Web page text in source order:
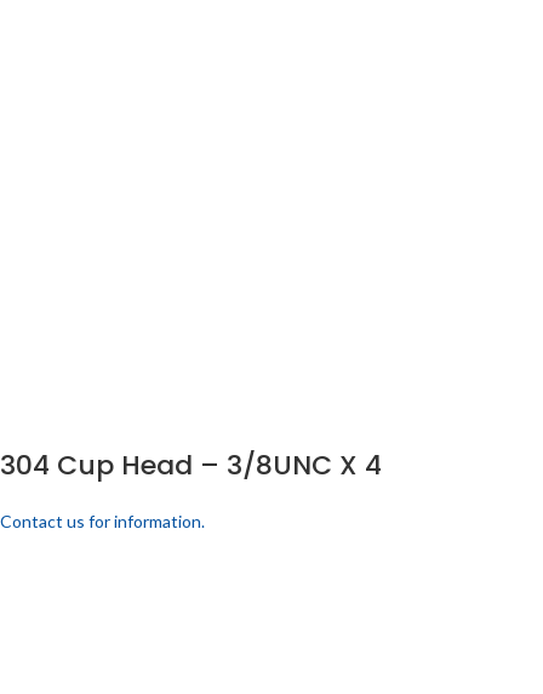
304 Cup Head – 3/8UNC X 4
Contact us for information.